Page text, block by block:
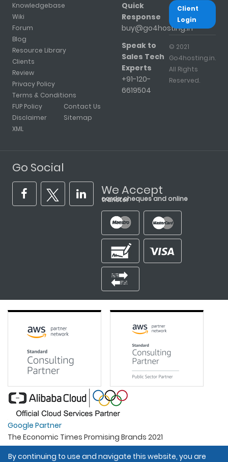
Knowledgebase
Wiki
Forum
Blog
Resource Library
Clients
Review
Privacy Policy
Terms & Conditions
FUP Policy
Disclaimer
XML
Contact Us
Sitemap
Quick
Response
buy@go4hosting.in
Speak to
Sales Tech
Experts
+91-120-
6619504
Client
Login
© 2021
Go4hosting.in.
All Rights
Reserved.
Go Social
We Accept
cards, cheques and online transfer
Google Partner
The Economic Times Promising Brands 2021
Best Organisation For Women
By continuing to use and navigate this website, you are